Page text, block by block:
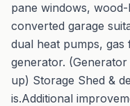
pane windows,
converted garage
dual heat pumps,
generator.
up) Storage Shed &
is.Additional